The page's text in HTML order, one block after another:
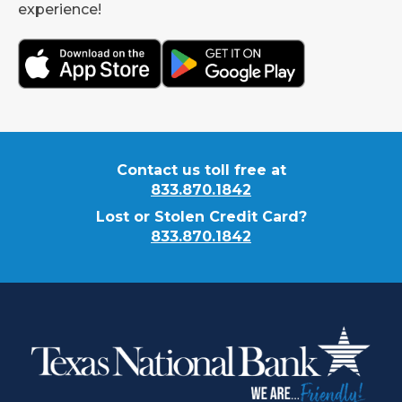
experience!
Contact us toll free at
833.870.1842
Lost or Stolen Credit Card?
833.870.1842